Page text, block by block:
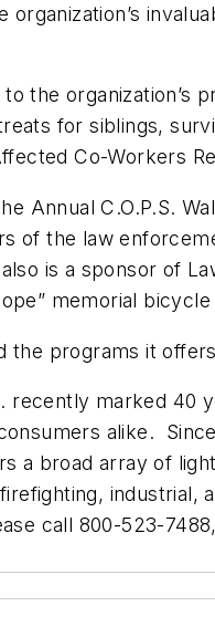
organization’s
the organization’s
for siblings,
Co-Workers
Annual C.O.P.S.
of the law
is a sponsor of
memorial bicycle
the programs it
recently marked
alike.
a broad array of
industrial,
call 800-523-